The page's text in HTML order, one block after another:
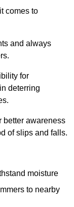
comes to
and always
for
deterring
better awareness
of slips and falls.
moisture
to nearby